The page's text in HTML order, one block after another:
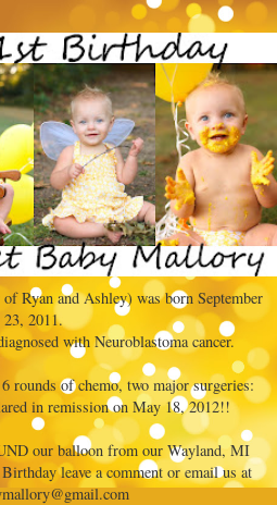
Ryan and Ashley) was born September
23, 2011.
with Neuroblastoma cancer.
rounds of chemo, two major surgeries:
in remission on May 18, 2012!!
our balloon from our Wayland, MI
leave a comment or email us at